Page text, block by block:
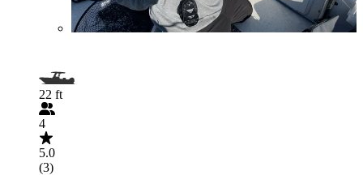
22 ft
4
5.0
(3)